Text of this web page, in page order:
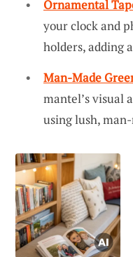
Ornamental
your clock and
holders, adding
Man-Made
mantel’s visual
using lush,